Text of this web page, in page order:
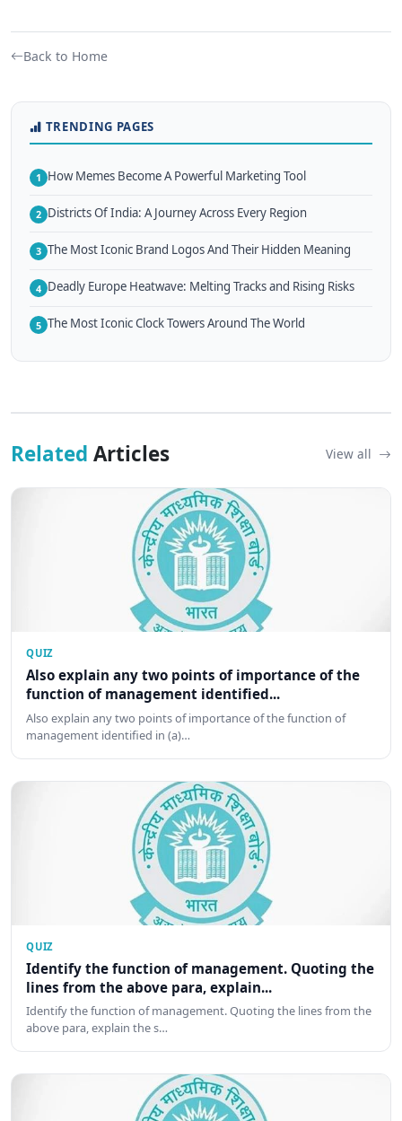
Back to Home
TRENDING PAGES
1 How Memes Become A Powerful Marketing Tool
2 Districts Of India: A Journey Across Every Region
3 The Most Iconic Brand Logos And Their Hidden Meaning
4 Deadly Europe Heatwave: Melting Tracks and Rising Risks
5 The Most Iconic Clock Towers Around The World
Related Articles View all
QUIZ
Also explain any two points of importance of the
function of management identified...
Also explain any two points of importance of the function of
management identified in (a)…
QUIZ
Identify the function of management. Quoting the
lines from the above para, explain...
Identify the function of management. Quoting the lines from the
above para, explain the s…